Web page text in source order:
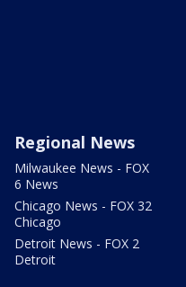
Regional News
Milwaukee News - FOX
6 News
Chicago News - FOX 32
Chicago
Detroit News - FOX 2
Detroit